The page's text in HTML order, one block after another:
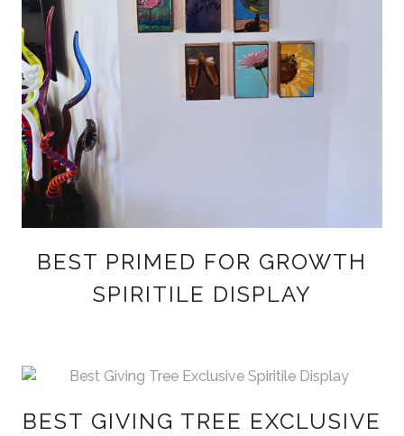
BEST PRIMED FOR GROWTH
SPIRITILE DISPLAY
BEST GIVING TREE EXCLUSIVE